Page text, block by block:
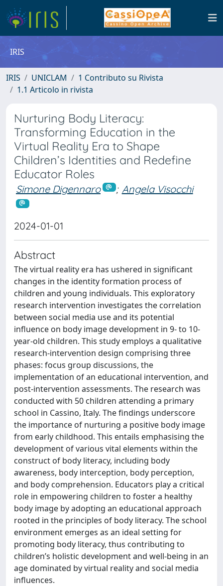
IRIS
IRIS UNICLAM
1 Contributo su Rivista
1.1 Articolo in rivista
Nurturing Body Literacy:
Transforming Education in the
Virtual Reality Era to Shape
Children’s Identities and Redefine
Educator Roles
Simone Digennaro ; Angela Visocchi
2024-01-01
Abstract
The virtual reality era has ushered in significant
changes in the identity formation process of
children and young individuals. This exploratory
research intervention investigates the correlation
between social media use and its potential
influence on body image development in 9- to 10-
year-old children. This study employs a qualitative
research-intervention design comprising three
phases: focus group discussions, the
implementation of an educational intervention, and
post-intervention assessments. The research was
conducted with 50 children attending a primary
school in Cassino, Italy. The findings underscore
the importance of nurturing a positive body image
from early childhood. This entails emphasising the
development of various vital elements within the
construct of body literacy, including body
awareness, body interception, body perception,
and body comprehension. Educators play a critical
role in empowering children to foster a healthy
body image by adopting an educational approach
rooted in the principles of body literacy. The school
environment emerges as an ideal setting for
promoting body literacy, thus contributing to
children’s holistic development and well-being in an
age dominated by virtual reality and social media
influences.